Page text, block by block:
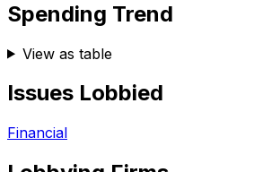
Spending Trend
View as table
Issues Lobbied
Financial